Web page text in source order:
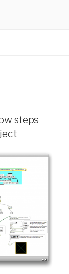
steps